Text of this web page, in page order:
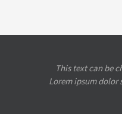
This text can be
Lorem ipsumdolor